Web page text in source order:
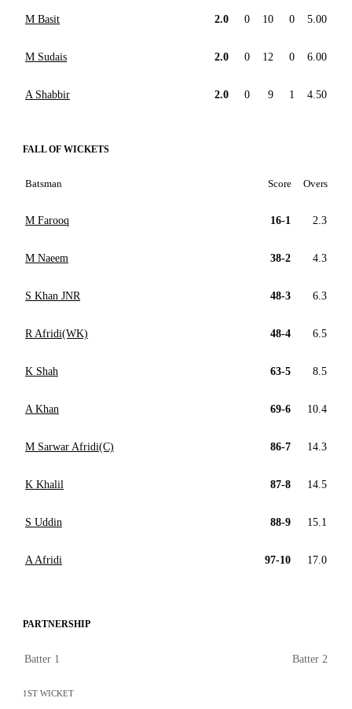
M Basit 2.0 0 10 0 5.00
M Sudais 2.0 0 12 0 6.00
A Shabbir 2.0 0 9 1 4.50
FALL OF WICKETS
Batsman Score Overs
M Farooq 16-1 2.3
M Naeem 38-2 4.3
S Khan JNR 48-3 6.3
R Afridi(WK) 48-4 6.5
K Shah 63-5 8.5
A Khan 69-6 10.4
M Sarwar Afridi(C) 86-7 14.3
K Khalil 87-8 14.5
S Uddin 88-9 15.1
A Afridi 97-10 17.0
PARTNERSHIP
Batter 1 Batter 2
1ST WICKET